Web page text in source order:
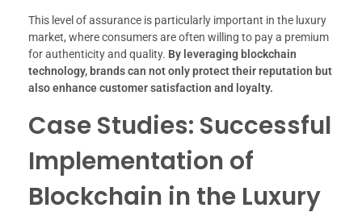
This level of assurance is particularly important in the luxury
market, where consumers are often willing to pay a premium
for authenticity and quality. By leveraging blockchain
technology, brands can not only protect their reputation but
also enhance customer satisfaction and loyalty.
Case Studies: Successful
Implementation of
Blockchain in the Luxury